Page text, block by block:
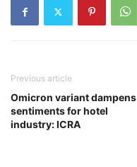
Previous article
Omicron variant dampens
sentiments for hotel
industry: ICRA